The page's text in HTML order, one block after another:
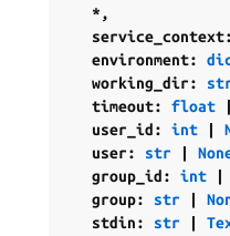
*,
service_context:
environment:
working_dir:
timeout: float
user_id: int
user: str
group_id: int
group: str
stdin: str